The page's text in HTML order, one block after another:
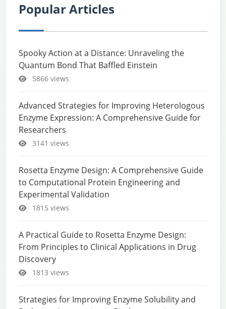
Popular Articles
Spooky Action at a Distance: Unraveling the
Quantum Bond That Baffled Einstein
5866 views
Advanced Strategies for Improving Heterologous
Enzyme Expression: A Comprehensive Guide for
Researchers
3141 views
Rosetta Enzyme Design: A Comprehensive Guide
to Computational Protein Engineering and
Experimental Validation
1815 views
A Practical Guide to Rosetta Enzyme Design:
From Principles to Clinical Applications in Drug
Discovery
1813 views
Strategies for Improving Enzyme Solubility and